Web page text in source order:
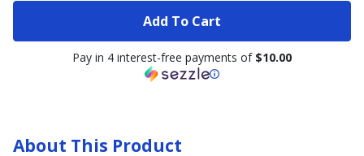
Add To Cart
Pay in 4 interest-free payments of $10.00
About This Product